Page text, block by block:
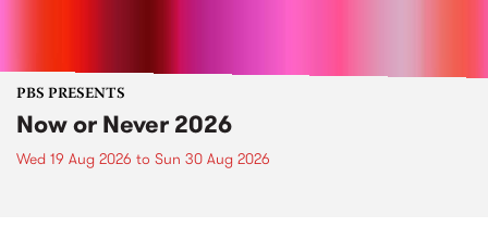
PBS PRESENTS
Now or Never 2026
Wed 19 Aug 2026 to Sun 30 Aug 2026